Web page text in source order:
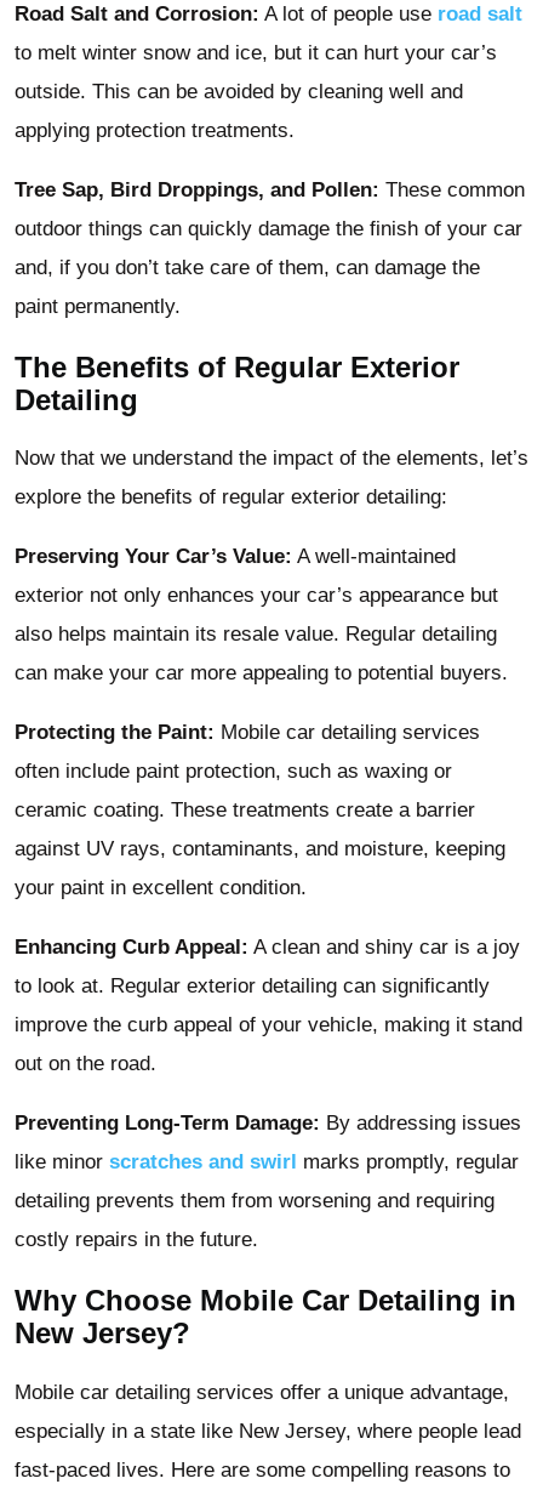
Road Salt and Corrosion: A lot of people use road salt
to melt winter snow and ice, but it can hurt your car’s
outside. This can be avoided by cleaning well and
applying protection treatments.
Tree Sap, Bird Droppings, and Pollen: These common
outdoor things can quickly damage the finish of your car
and, if you don’t take care of them, can damage the
paint permanently.
The Benefits of Regular Exterior
Detailing
Now that we understand the impact of the elements, let’s
explore the benefits of regular exterior detailing:
Preserving Your Car’s Value: A well-maintained
exterior not only enhances your car’s appearance but
also helps maintain its resale value. Regular detailing
can make your car more appealing to potential buyers.
Protecting the Paint: Mobile car detailing services
often include paint protection, such as waxing or
ceramic coating. These treatments create a barrier
against UV rays, contaminants, and moisture, keeping
your paint in excellent condition.
Enhancing Curb Appeal: A clean and shiny car is a joy
to look at. Regular exterior detailing can significantly
improve the curb appeal of your vehicle, making it stand
out on the road.
Preventing Long-Term Damage: By addressing issues
like minor scratches and swirl marks promptly, regular
detailing prevents them from worsening and requiring
costly repairs in the future.
Why Choose Mobile Car Detailing in
New Jersey?
Mobile car detailing services offer a unique advantage,
especially in a state like New Jersey, where people lead
fast-paced lives. Here are some compelling reasons to